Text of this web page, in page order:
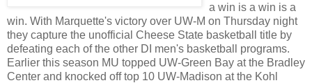
a win is a win is a
win. With Marquette's victory over UW-M on Thursday night
they capture the unofficial Cheese State basketball title by
defeating each of the other DI men's basketball programs.
Earlier this season MU topped UW-Green Bay at the Bradley
Center and knocked off top 10 UW-Madison at the Kohl